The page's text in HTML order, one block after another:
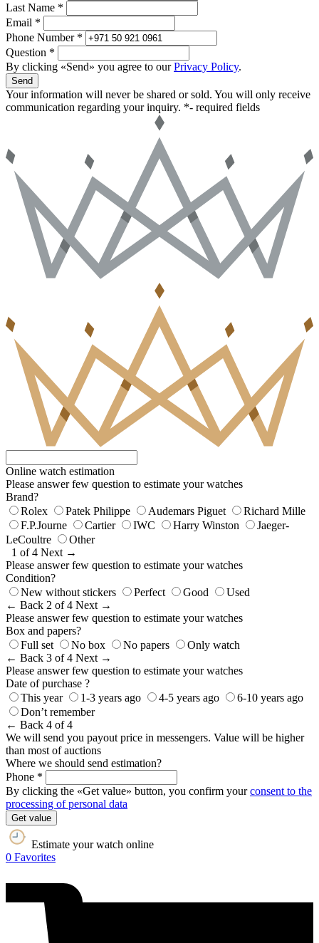
Last Name *
Email *
Phone Number *
Question *
By clicking «Send» you agree to ourPrivacy Policy.
Send
Your information will never be shared or sold. You will only receive
communication regarding your inquiry. *- required fields
Online watch estimation
Please answer few question to estimate your watches
Brand?
Rolex
Patek Philippe Audemars Piguet
Richard Mille
F.P.Journe
Cartier IWC Harry Winston
Jaeger-
LeCoultre
Other
1 of 4 Next →
Please answer few question to estimate your watches
Condition?
New without stickers
Perfect Good
Used
← Back 2 of 4 Next →
Please answer few question to estimate your watches
Box and papers?
Full set
No box No papers
Only watch
← Back 3 of 4 Next →
Please answer few question to estimate your watches
Date of purchase ?
This year
1-3 years ago 4-5 years ago
6-10 years ago
Don’t remember
← Back 4 of 4
We will send you payout price in messengers. Value will be higher
than most of auctions
Where we should send estimation?
Phone *
By clicking the «Get value» button, you confirm yourconsent to the
processing of personal data
Get value
Estimate your watch online
0 Favorites